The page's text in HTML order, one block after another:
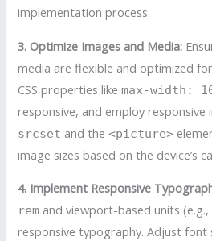
implementation process.
3. Optimize Images and Media:
media are flexible and optimized
CSS properties likemax-width:
responsive, and employ responsive
srcset and the<picture>
image sizes based on the device’s
4. Implement Responsive
rem and viewport-based units (e.g.,
responsive typography. Adjust font